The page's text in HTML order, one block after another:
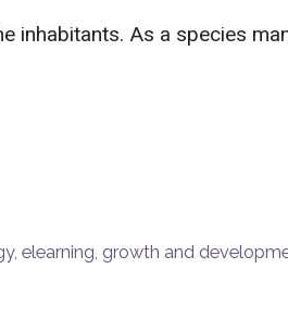
inhabitants. As a species
, elearning, growth and